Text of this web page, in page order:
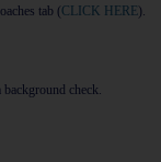
tab (CLICK HERE).
check.